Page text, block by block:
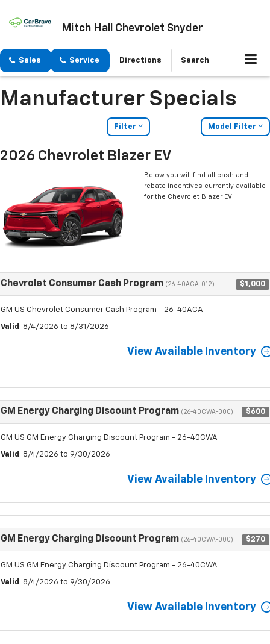
Mitch Hall Chevrolet Snyder
Sales Service Directions Search
Manufacturer Specials
Filter Model Filter
2026 Chevrolet Blazer EV
Below you will find all cash and
rebate incentives currently available
for the Chevrolet Blazer EV
Chevrolet Consumer Cash Program (26-40ACA-012) $1,000
GM US Chevrolet Consumer Cash Program - 26-40ACA
Valid : 8/4/2026 to 8/31/2026
View Available Inventory
GM Energy Charging Discount Program (26-40CWA-000) $600
GM US GM Energy Charging Discount Program - 26-40CWA
Valid : 8/4/2026 to 9/30/2026
View Available Inventory
GM Energy Charging Discount Program (26-40CWA-000) $270
GM US GM Energy Charging Discount Program - 26-40CWA
Valid : 8/4/2026 to 9/30/2026
View Available Inventory